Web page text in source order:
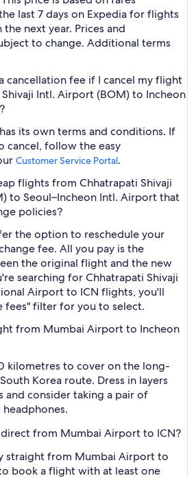
last 7 days on Expedia for flights
next year. Prices and
to change. Additional terms
cancellation fee if I cancel my flight
Intl. Airport (BOM) to Incheon
its own terms and conditions. If
cancel, follow the easy
Customer Service Portal.
flights from Chhatrapati Shivaji
to Seoul–Incheon Intl. Airport that
policies?
the option to reschedule your
fee. All you pay is the
the original flight and the new
searching for Chhatrapati Shivaji
Airport to ICN flights, you'll
fees" filter for you to select.
from Mumbai Airport to Incheon
kilometres to cover on the long-
Korea route. Dress in layers
and consider taking a pair of
from Mumbai Airport to ICN?
straight from Mumbai Airport to
book a flight with at least one